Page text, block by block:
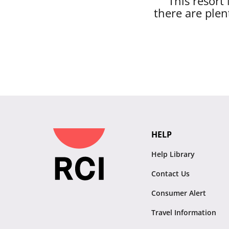
there are
HELP
Help Library
Contact Us
Consumer Alert
Travel Information